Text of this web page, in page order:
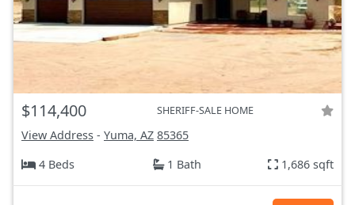
$114,400 SHERIFF-SALE HOME
View Address - Yuma, AZ 85365
4 Beds
1 Bath 1,686 sqft